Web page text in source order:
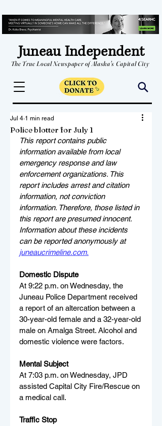
Juneau Independent
The True Local Newspaper of Alaska's Capital City
Police blotter for July 1
Jul 4 1 min read
This report contains public
information available from local
emergency response and law
enforcement organizations. This
report includes arrest and citation
information, not conviction
information. Therefore, those listed in
this report are presumed innocent.
Information about these incidents
can be reported anonymously at
juneaucrimeline.com.
Domestic Dispute
At 9:22 p.m. on Wednesday, the
Juneau Police Department received
a report of an altercation between a
30-year-old female and a 32-year-old
male on Amalga Street. Alcohol and
domestic violence were factors.
Mental Subject
At 7:03 p.m. on Wednesday, JPD
assisted Capital City Fire/Rescue on
a medical call.
Traffic Stop